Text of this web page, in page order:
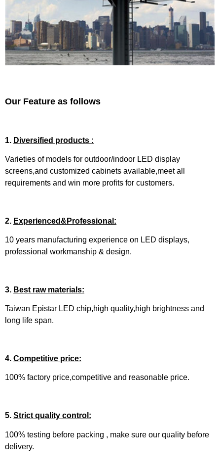
Our Feature as follows
1. Diversified products :
Varieties of models for outdoor/indoor LED display
screens,and customized cabinets available,meet all
requirements and win more profits for customers.
2. Experienced&Professional:
10 years manufacturing experience on LED displays,
professional workmanship & design.
3. Best raw materials:
Taiwan Epistar LED chip,high quality,high brightness and
long life span.
4. Competitive price:
100% factory price,competitive and reasonable price.
5. Strict quality control:
100% testing before packing , make sure our quality before
delivery.